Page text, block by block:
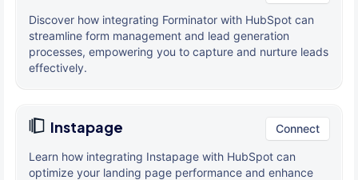
Discover how integrating Forminator with HubSpot can
streamline form management and lead generation
processes, empowering you to capture and nurture leads
effectively.
Instapage Connect
Learn how integrating Instapage with HubSpot can
optimize your landing page performance and enhance